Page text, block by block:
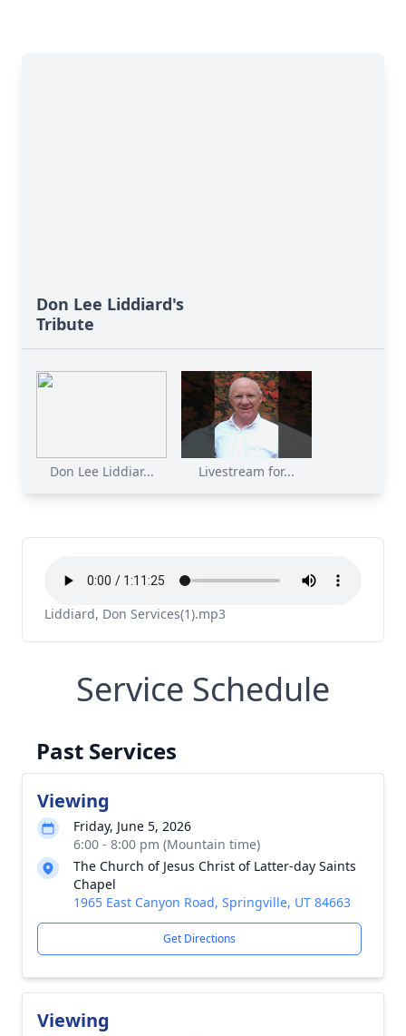
Don Lee Liddiard's
Tribute
Don Lee Liddiar... Livestream for...
Liddiard, Don Services(1).mp3
Service Schedule
Past Services
Viewing
Friday, June 5, 2026
6:00 - 8:00 pm (Mountain time)
The Church of Jesus Christ of Latter-day Saints
Chapel
1965 East Canyon Road, Springville, UT 84663
Get Directions
Viewing